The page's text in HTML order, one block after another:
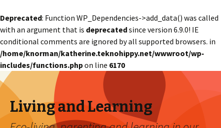
Deprecated: Function WP_Dependencies->add_data() was called
with an argument that is deprecatedsince version 6.9.0! IE
conditional comments are ignored by all supported browsers. in
/home/knorman/katherine.teknohippy.net/wwwroot/wp-
includes/functions.phpon line 6170
Living and Learning